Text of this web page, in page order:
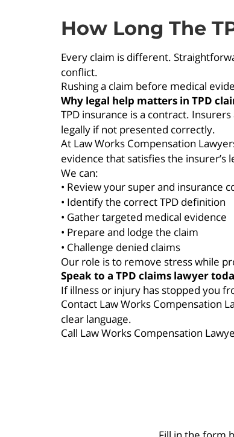
How Long The
Every claim is different.
conflict.
Rushing a claim before medical
Why legal help matters in TPD
TPD insurance is a contract.
legally if not presented correctly.
At Law Works Compensation
evidence that satisfies the insurer’s
We can:
• Review your super and insurance
• Identify the correct TPD definition
• Gather targeted medical evidence
• Prepare and lodge the claim
• Challenge denied claims
Our role is to remove stress while
Speak to a TPD claims lawyer
If illness or injury has stopped you
Contact Law Works Compensation
clear language.
Call Law Works Compensation